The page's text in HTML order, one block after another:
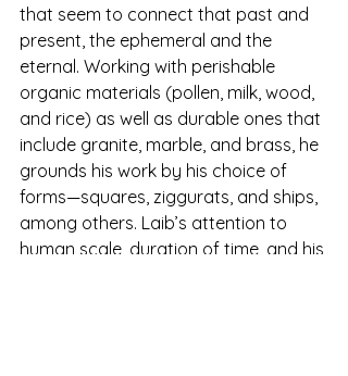
that seem to connect that past and
present, the ephemeral and the
eternal. Working with perishable
organic materials (pollen, milk, wood,
and rice) as well as durable ones that
include granite, marble, and brass, he
grounds his work by his choice of
forms—squares, ziggurats, and ships,
among others. Laib’s attention to
human scale, duration of time, and his